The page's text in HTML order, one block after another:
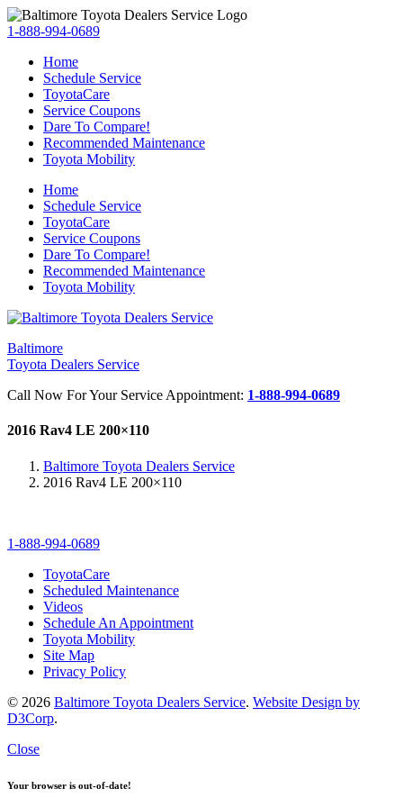
1-888-994-0689
Home
Schedule Service
ToyotaCare
Service Coupons
Dare To Compare!
Recommended Maintenance
Toyota Mobility
Home
Schedule Service
ToyotaCare
Service Coupons
Dare To Compare!
Recommended Maintenance
Toyota Mobility
Baltimore
Toyota Dealers Service
Call Now For Your Service Appointment: 1-888-994-0689
2016 Rav4 LE 200×110
Baltimore Toyota Dealers Service
2016 Rav4 LE 200×110
1-888-994-0689
ToyotaCare
Scheduled Maintenance
Videos
Schedule An Appointment
Toyota Mobility
Site Map
Privacy Policy
© 2026 Baltimore Toyota Dealers Service. Website Design by
D3Corp.
Close
Your browser is out-of-date!